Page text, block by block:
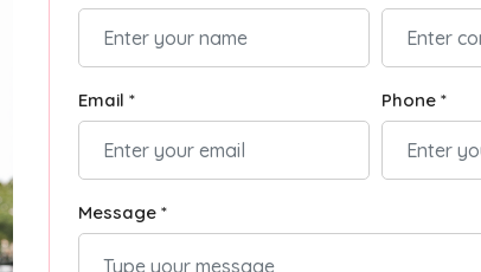
Email * Phone *
Message *